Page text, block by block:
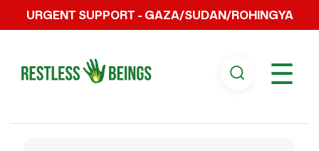
URGENT SUPPORT - GAZA/SUDAN/ROHINGYA
☰